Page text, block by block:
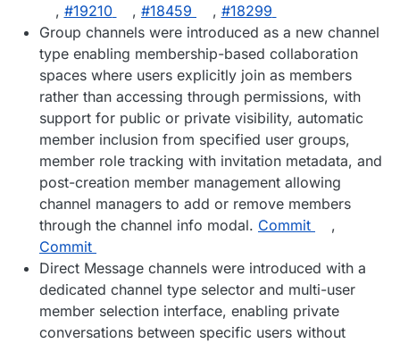
, #19210 , #18459 , #18299
Group channels were introduced as a new channel
type enabling membership-based collaboration
spaces where users explicitly join as members
rather than accessing through permissions, with
support for public or private visibility, automatic
member inclusion from specified user groups,
member role tracking with invitation metadata, and
post-creation member management allowing
channel managers to add or remove members
through the channel info modal. Commit
,
Commit
Direct Message channels were introduced with a
dedicated channel type selector and multi-user
member selection interface, enabling private
conversations between specific users without